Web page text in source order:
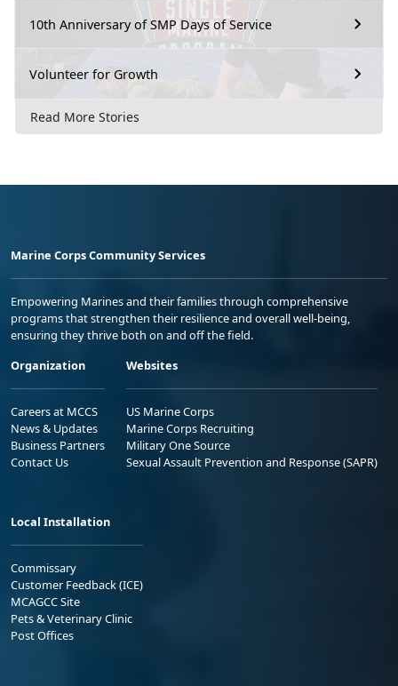
10th Anniversary of SMP Days of Service
Volunteer for Growth
Read More Stories
Marine Corps Community Services
Empowering Marines and their families through comprehensive
programs that strengthen their resilience and overall well-being,
ensuring they thrive both on and off the field.
Organization
Careers at MCCS
News & Updates
Business Partners
Contact Us
Websites
US Marine Corps
Marine Corps Recruiting
Military One Source
Sexual Assault Prevention and Response (SAPR)
Local Installation
Commissary
Customer Feedback (ICE)
MCAGCC Site
Pets & Veterinary Clinic
Post Offices